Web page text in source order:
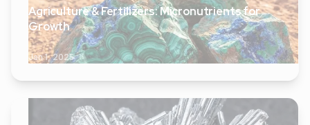
Agriculture & Fertilizers: Micronutrients for
Growth
Jan 1, 2025